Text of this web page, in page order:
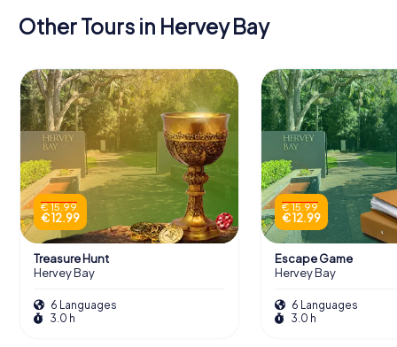
Other Tours in Hervey Bay
€ 15.99
€ 12.99
Treasure Hunt
Hervey Bay
6 Languages
3.0 h
€ 15.99
€ 12.99
Escape Game
Hervey Bay
6 Languages
3.0 h